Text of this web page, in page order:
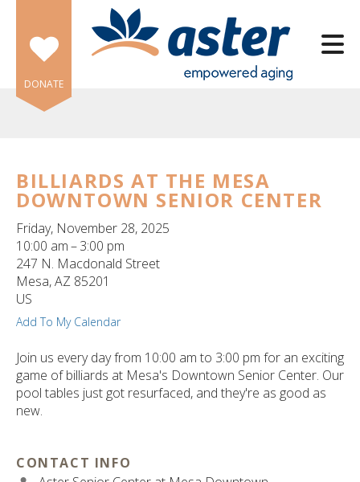
Skip to main content
DONATE
BILLIARDS AT THE MESA
DOWNTOWN SENIOR CENTER
Friday, November 28, 2025
10:00 am
3:00 pm
247 N. Macdonald Street
Mesa,AZ 85201
US
Add To My Calendar
Join us every day from 10:00 am to 3:00 pm for an exciting
game of billiards at Mesa's Downtown Senior Center. Our
pool tables just got resurfaced, and they're as good as
new.
CONTACT INFO